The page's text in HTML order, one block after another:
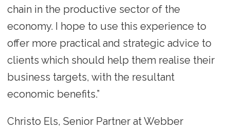
chain in the productive sector of the
economy. I hope to use this experience to
offer more practical and strategic advice to
clients which should help them realise their
business targets, with the resultant
economic benefits.”
Christo Els, Senior Partner at Webber